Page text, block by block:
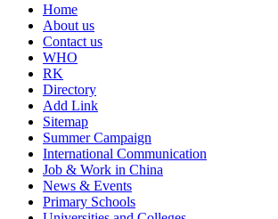
Home
About us
Contact us
WHO
RK
Directory
Add Link
Sitemap
Summer Campaign
International Communication
Job & Work in China
News & Events
Primary Schools